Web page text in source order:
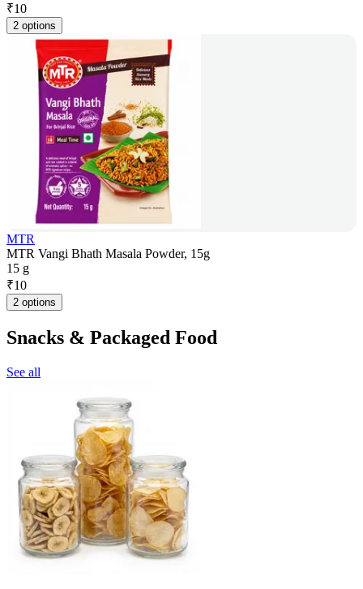
₹10
2 options
MTR
MTR Vangi Bhath Masala Powder, 15g
15 g
₹10
2 options
Snacks & Packaged Food
See all